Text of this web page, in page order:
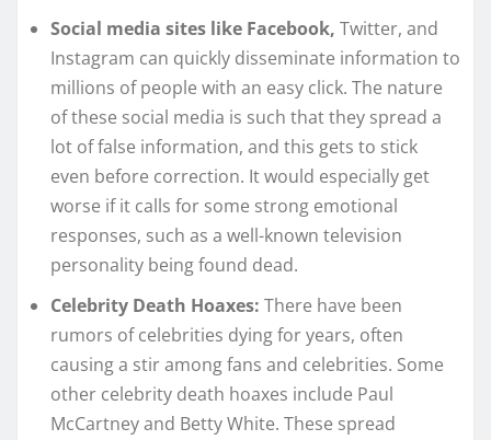
Social media sites like Facebook, Twitter, and
Instagram can quickly disseminate information to
millions of people with an easy click. The nature
of these social media is such that they spread a
lot of false information, and this gets to stick
even before correction. It would especially get
worse if it calls for some strong emotional
responses, such as a well-known television
personality being found dead.
Celebrity Death Hoaxes: There have been
rumors of celebrities dying for years, often
causing a stir among fans and celebrities. Some
other celebrity death hoaxes include Paul
McCartney and Betty White. These spread